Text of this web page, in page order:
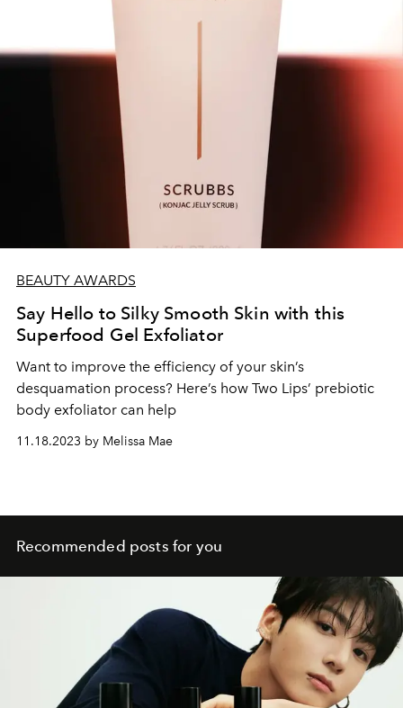
BEAUTY AWARDS
Say Hello to Silky Smooth Skin with this
Superfood Gel Exfoliator
Want to improve the efficiency of your skin’s
desquamation process? Here’s how Two Lips’ prebiotic
body exfoliator can help
11.18.2023 by Melissa Mae
Recommended posts for you